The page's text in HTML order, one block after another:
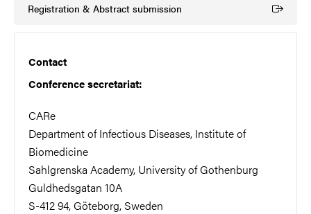
Registration & Abstract submission
(External link)
Contact
Conference secretariat:
CARe
Department of Infectious Diseases, Institute of
Biomedicine
Sahlgrenska Academy, University of Gothenburg
Guldhedsgatan 10A
S-412 94, Göteborg, Sweden